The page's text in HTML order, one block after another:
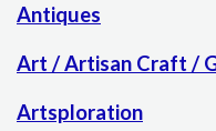
Antiques
Art / Artisan Craft /
Artsploration